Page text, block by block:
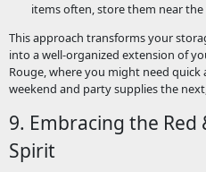
items often, store them near
This approach transforms your
into a well-organized extension of
Rouge, where you might need
weekend and party supplies the
9. Embracing the
Spirit